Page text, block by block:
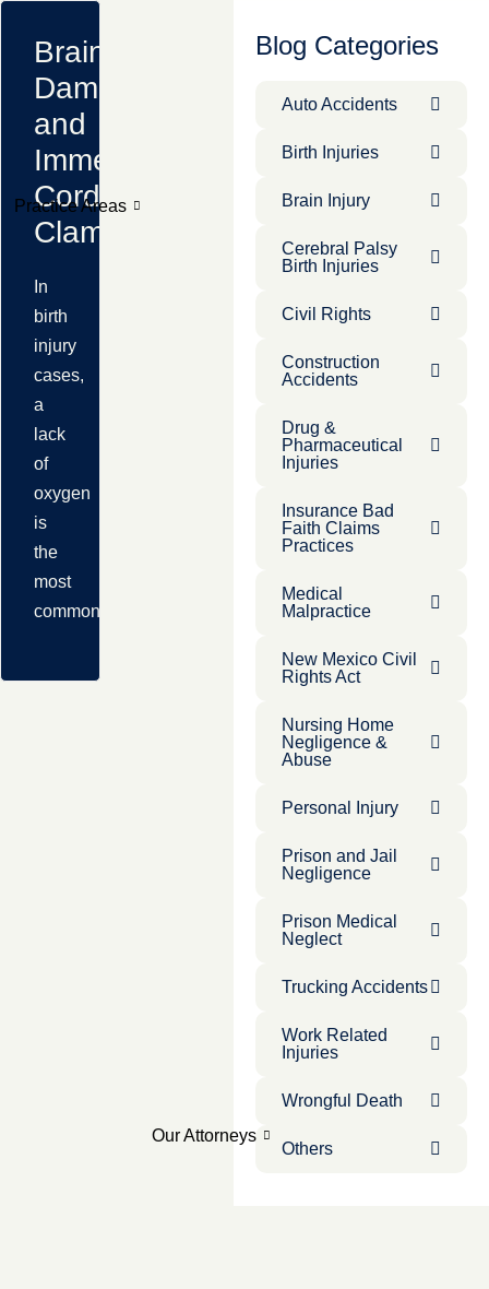
Practice Areas
Our Attorneys
Brain
Damage
and
Immediate
Cord
Clamping
In
birth
injury
cases,
a
lack
of
oxygen
is
the
most
common
Blog Categories
Auto Accidents
Birth Injuries
Brain Injury
Cerebral Palsy
Birth Injuries
Civil Rights
Construction
Accidents
Drug &
Pharmaceutical
Injuries
Insurance Bad
Faith Claims
Practices
Medical
Malpractice
New Mexico Civil
Rights Act
Nursing Home
Negligence &
Abuse
Personal Injury
Prison and Jail
Negligence
Prison Medical
Neglect
Trucking Accidents
Work Related
Injuries
Wrongful Death
Others